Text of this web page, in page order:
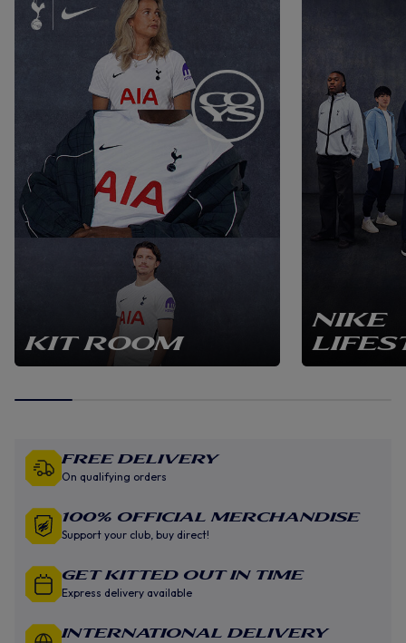
KIT ROOM
NIKE
Free Delivery
On qualifying orders
100% Official Merchandise
Support your club, buy direct!
GET KITTED OUT IN TIME
Express delivery available
INTERNATIONAL DELIVERY